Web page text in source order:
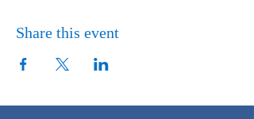
Share this event